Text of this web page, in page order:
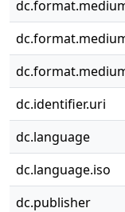
dc.identifier.uri
dc.language
dc.language.iso
dc.publisher